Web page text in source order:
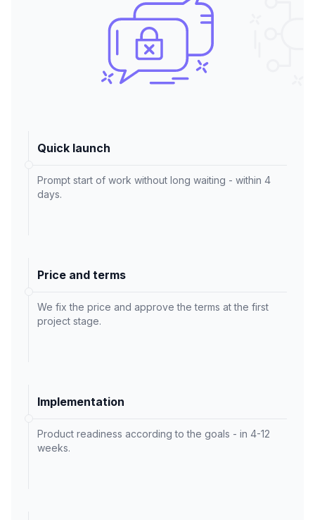
Quick launch
Prompt start of work without long waiting - within 4
days.
Price and terms
We fix the price and approve the terms at the first
project stage.
Implementation
Product readiness according to the goals - in 4-12
weeks.